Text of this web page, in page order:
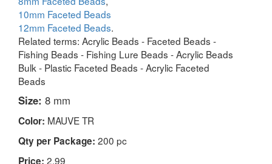
10mm Faceted Beads
12mm Faceted Beads.
Related terms: Acrylic Beads - Faceted Beads -
Fishing Beads - Fishing Lure Beads - Acrylic Beads
Bulk - Plastic Faceted Beads - Acrylic Faceted
Beads
Size: 8 mm
Color: MAUVE TR
Qty per Package: 200 pc
Price: 2.99